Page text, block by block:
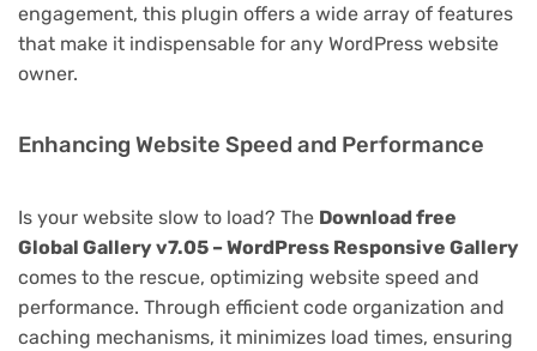
engagement, this plugin offers a wide array of features
that make it indispensable for any WordPress website
owner.
Enhancing Website Speed and Performance
Is your website slow to load? The Download free
Global Gallery v7.05 – WordPress Responsive Gallery
comes to the rescue, optimizing website speed and
performance. Through efficient code organization and
caching mechanisms, it minimizes load times, ensuring